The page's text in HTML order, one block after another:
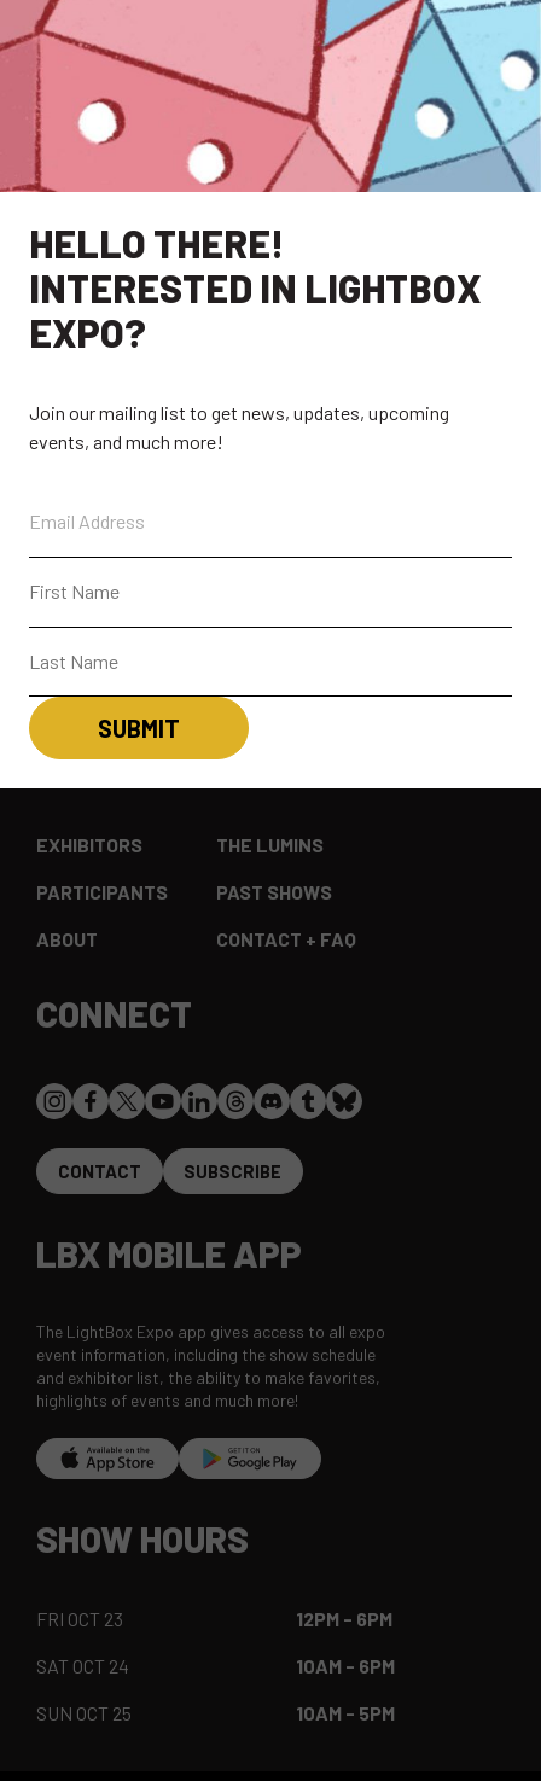
EXPLORE
EXHIBITORS
PARTICIPANTS
ABOUT
THE LUMINS
PAST SHOWS
CONTACT + FAQ
CONNECT
CONTACT SUBSCRIBE
LBX MOBILE APP
The LightBox Expo app gives access to all expo
event information, including the show schedule
and exhibitor list, the ability to make favorites,
highlights of events and much more!
SHOW HOURS
FRI OCT 23 12PM - 6PM
SAT OCT 24 10AM - 6PM
SUN OCT 25 10AM - 5PM
HELLO THERE!
INTERESTED IN LIGHTBOX
EXPO?
Join our mailing list to get news, updates, upcoming
events, and much more!